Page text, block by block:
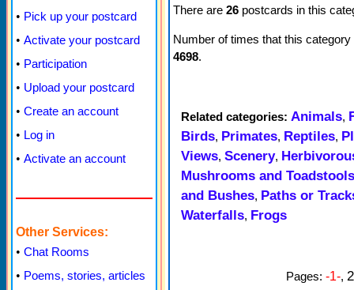
• Pick up your postcard
• Activate your postcard
• Participation
• Upload your postcard
• Create an account
• Log in
• Activate an account
Other Services:
• Chat Rooms
• Poems, stories, articles
There are 26 postcards in this
Number of times that this
4698.
Related categories: Animals,
Birds, Primates, Reptiles,
Views, Scenery,
Mushrooms and Toadstools
and Bushes, Paths or
Waterfalls, Frogs
Pages: -1-, 2